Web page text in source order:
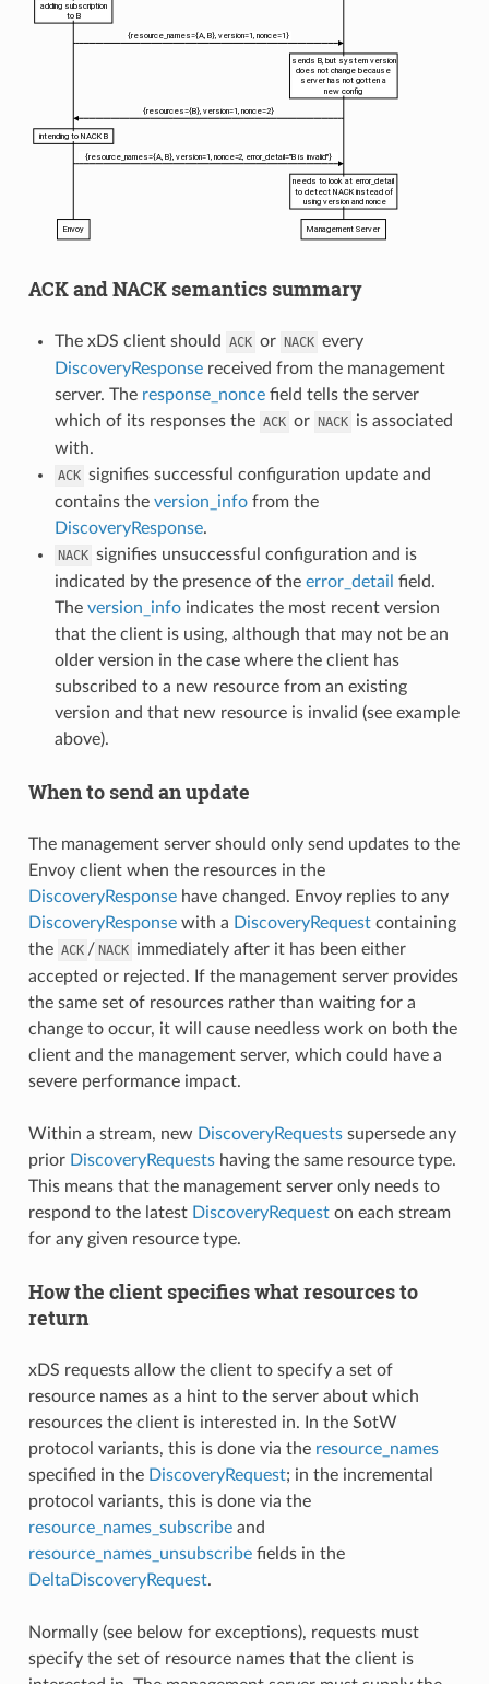
ACK and NACK semantics summary
The xDS client should ACK or NACK every
DiscoveryResponsereceived from the management
server. The response_noncefield tells the server
which of its responses the ACK or NACK is associated
with.
ACK signifies successful configuration update and
contains the version_infofrom the
DiscoveryResponse.
NACK signifies unsuccessful configuration and is
indicated by the presence of the error_detail field.
The version_infoindicates the most recent version
that the client is using, although that may not be an
older version in the case where the client has
subscribed to a new resource from an existing
version and that new resource is invalid (see example
above).
When to send an update
The management server should only send updates to the
Envoy client when the resources in the
DiscoveryResponsehave changed. Envoy replies to any
DiscoveryResponsewith a DiscoveryRequestcontaining
the ACK / NACK immediately after it has been either
accepted or rejected. If the management server provides
the same set of resources rather than waiting for a
change to occur, it will cause needless work on both the
client and the management server, which could have a
severe performance impact.
Within a stream, new DiscoveryRequestssupersede any
prior DiscoveryRequestshaving the same resource type.
This means that the management server only needs to
respond to the latest DiscoveryRequeston each stream
for any given resource type.
How the client specifies what resources to
return
xDS requests allow the client to specify a set of
resource names as a hint to the server about which
resources the client is interested in. In the SotW
protocol variants, this is done via the resource_names
specified in the DiscoveryRequest; in the incremental
protocol variants, this is done via the
resource_names_subscribeand
resource_names_unsubscribefields in the
DeltaDiscoveryRequest.
Normally (see below for exceptions), requests must
specify the set of resource names that the client is